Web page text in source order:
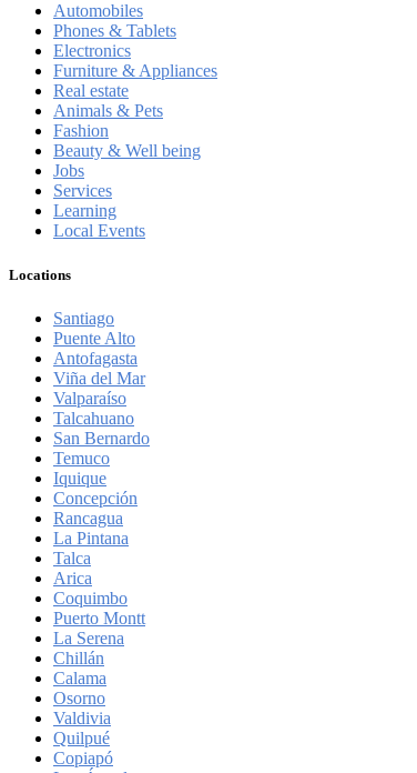
Automobiles
Phones & Tablets
Electronics
Furniture & Appliances
Real estate
Animals & Pets
Fashion
Beauty & Well being
Jobs
Services
Learning
Local Events
Locations
Santiago
Puente Alto
Antofagasta
Viña del Mar
Valparaíso
Talcahuano
San Bernardo
Temuco
Iquique
Concepción
Rancagua
La Pintana
Talca
Arica
Coquimbo
Puerto Montt
La Serena
Chillán
Calama
Osorno
Valdivia
Quilpué
Copiapó